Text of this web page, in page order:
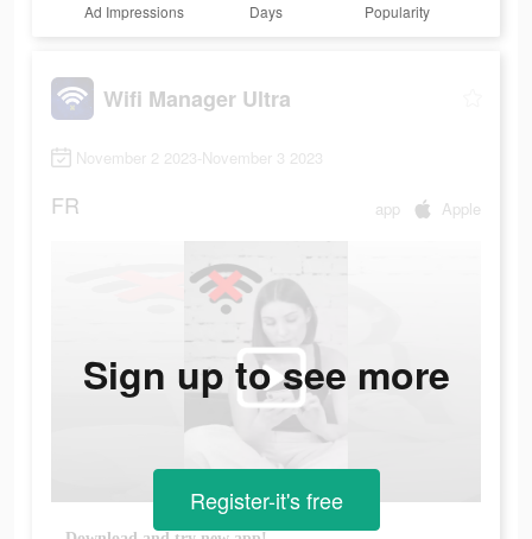
Ad Impressions Days Popularity
Wifi Manager Ultra
November 2 2023-November 3 2023
FR app Apple
Sign up to see more
Register-it's free